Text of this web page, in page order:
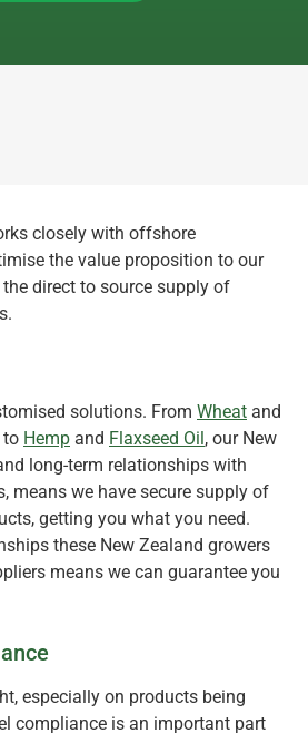
closely with offshore
the value proposition to our
direct to source supply of
solutions. From Wheat and
to Hemp and Flaxseed Oil, our New
long-term relationships with
means we have secure supply of
getting you what you need.
these New Zealand growers
means we can guarantee you
especially on products being
compliance is an important part